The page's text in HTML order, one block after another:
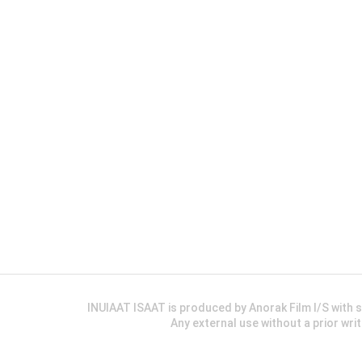
INUIAAT ISAAT is produced by Anorak Film I/S
Any external use without a prior